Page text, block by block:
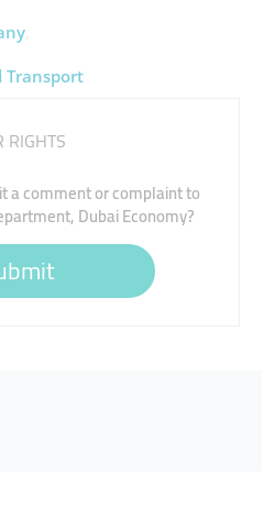
Transport
RIGHTS
a comment or complaint to
Dubai Economy?